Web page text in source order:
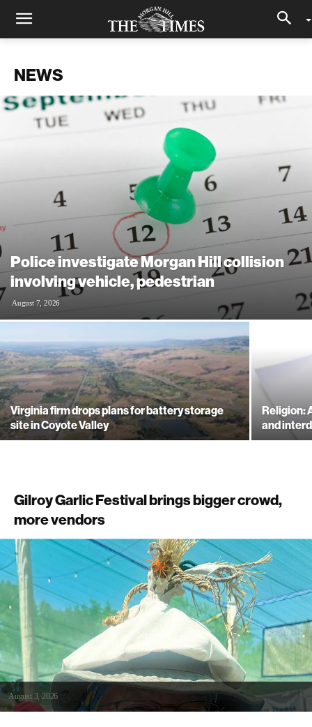
NEWS
Police investigate Morgan Hill collision
involving vehicle, pedestrian
August 7, 2026
Virginia firm drops plans for battery storage
site in Coyote Valley
Religion:
and
Gilroy Garlic Festival brings bigger crowd,
more vendors
August 3, 2026